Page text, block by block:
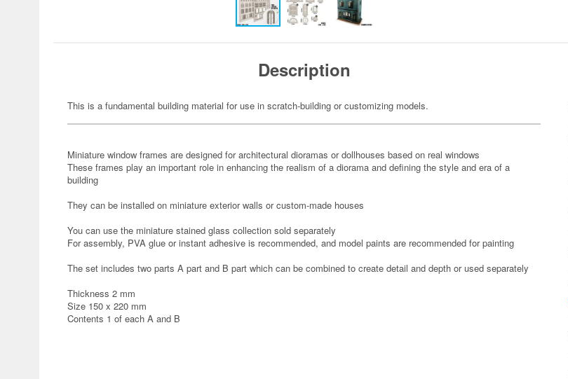
Description
This is a fundamental building material for use in scratch-building or customizing models.
Miniature window frames are designed for architectural dioramas or dollhouses based on real windows
These frames play an important role in enhancing the realism of a diorama and defining the style and era of a
building
They can be installed on miniature exterior walls or custom-made houses
You can use the miniature stained glass collection sold separately
For assembly, PVA glue or instant adhesive is recommended, and model paints are recommended for painting
The set includes two parts A part and B part which can be combined to create detail and depth or used separately
Thickness 2 mm
Size 150 x 220 mm
Contents 1 of each A and B